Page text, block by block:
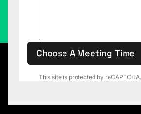
This site is protected by reCAPTCHA.
Choose A Meeting Time